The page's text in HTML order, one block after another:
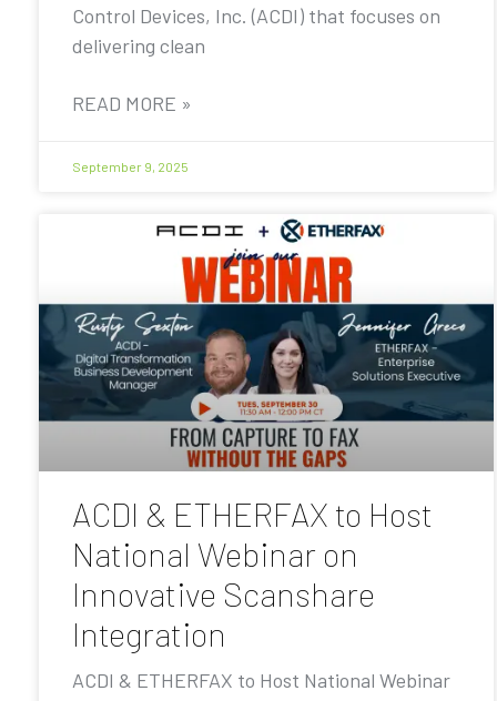
Control Devices, Inc. (ACDI) that focuses on
delivering clean
READ MORE »
September 9, 2025
ACDI & ETHERFAX to Host
National Webinar on
Innovative Scanshare
Integration
ACDI & ETHERFAX to Host National Webinar